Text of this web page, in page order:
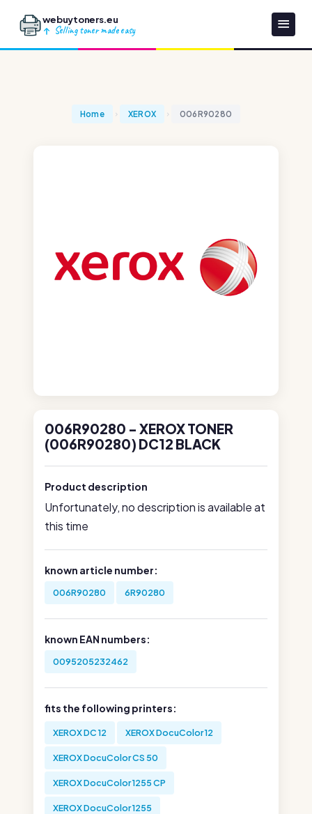
webuytoners.eu
Selling toner made easy
Home XEROX 006R90280
006R90280 - XEROX TONER
(006R90280) DC12 BLACK
Product description
Unfortunately, no description is available at
this time
known article number:
006R90280 6R90280
known EAN numbers:
0095205232462
fits the following printers:
XEROX DC 12 XEROX DocuColor 12
XEROX DocuColor CS 50
XEROX DocuColor 1255 CP
XEROX DocuColor 1255